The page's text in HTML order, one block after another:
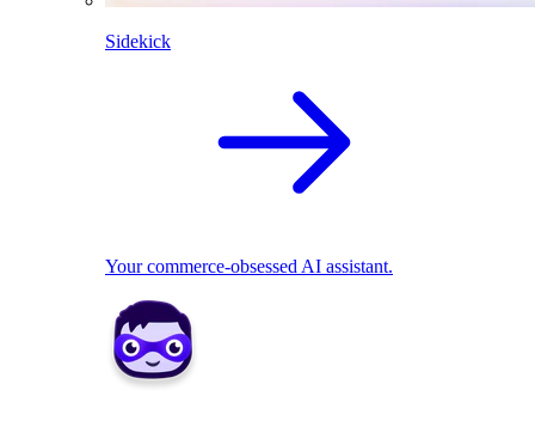
Sidekick
Your commerce-obsessed AI assistant.